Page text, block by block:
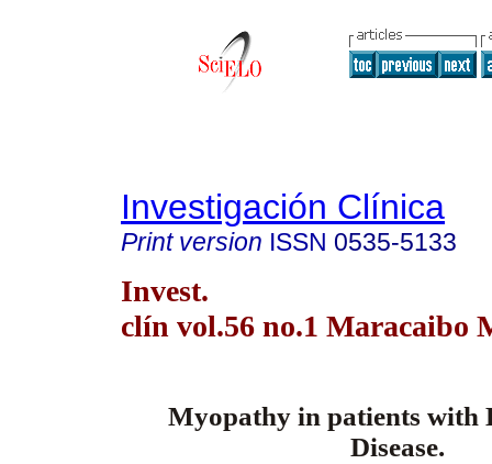
Investigación Clínica
Print version ISSN 0535-5133
Invest.
clín vol.56 no.1 Maracaibo
Myopathy in patients with
Disease.